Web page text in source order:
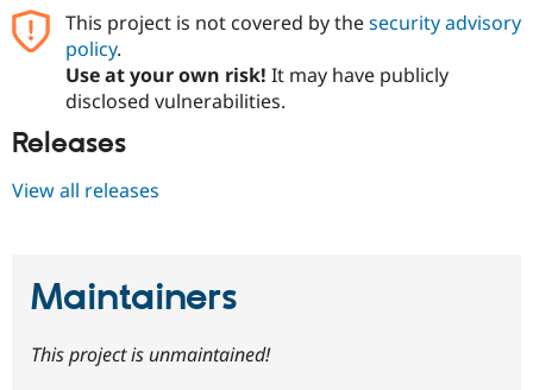
This project is not covered by thesecurity advisory
policy.
Use at your own risk! It may have publicly
disclosed vulnerabilities.
Releases
View all releases
Maintainers
This project is unmaintained!